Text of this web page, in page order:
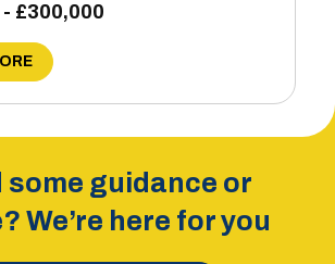
£300,000
some guidance or
We’re here for you